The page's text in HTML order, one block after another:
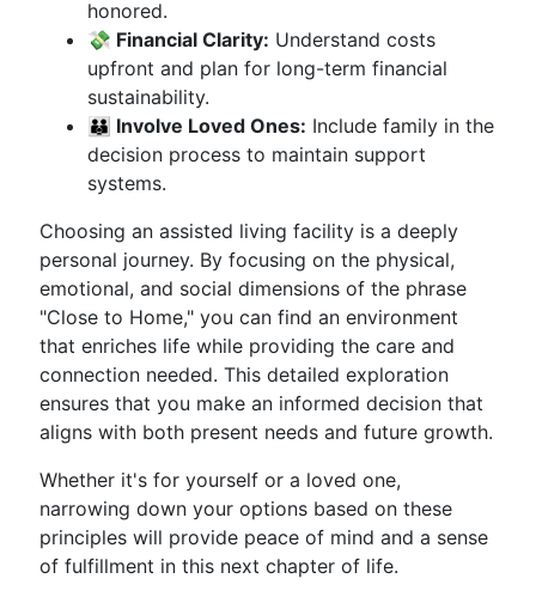
honored.
💸 Financial Clarity: Understand costs
upfront and plan for long-term financial
sustainability.
👪 Involve Loved Ones: Include family in the
decision process to maintain support
systems.
Choosing an assisted living facility is a deeply
personal journey. By focusing on the physical,
emotional, and social dimensions of the phrase
"Close to Home," you can find an environment
that enriches life while providing the care and
connection needed. This detailed exploration
ensures that you make an informed decision that
aligns with both present needs and future growth.
Whether it's for yourself or a loved one,
narrowing down your options based on these
principles will provide peace of mind and a sense
of fulfillment in this next chapter of life.